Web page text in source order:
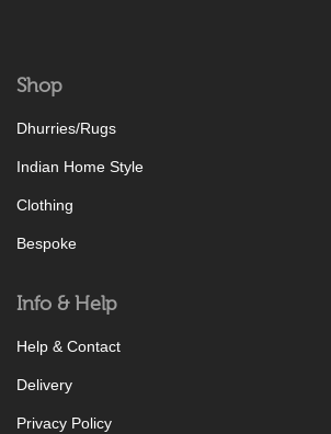
Shop
Dhurries/Rugs
Indian Home Style
Clothing
Bespoke
Info & Help
Help & Contact
Delivery
Privacy Policy